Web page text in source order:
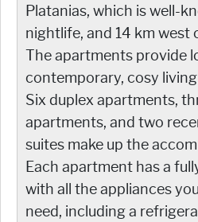
Platanias, which is well-
nightlife, and 14 km west
The apartments provide
contemporary, cosy living
Six duplex apartments,
apartments, and two
suites make up the
Each apartment has a
with all the appliances
need, including a